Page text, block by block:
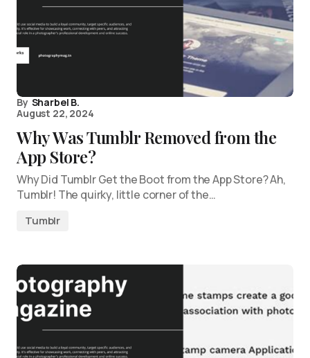
By Sharbel B.
August 22, 2024
Why Was Tumblr Removed from the
App Store?
Why Did Tumblr Get the Boot from the App Store? Ah,
Tumblr! The quirky, little corner of the…
Tumblr